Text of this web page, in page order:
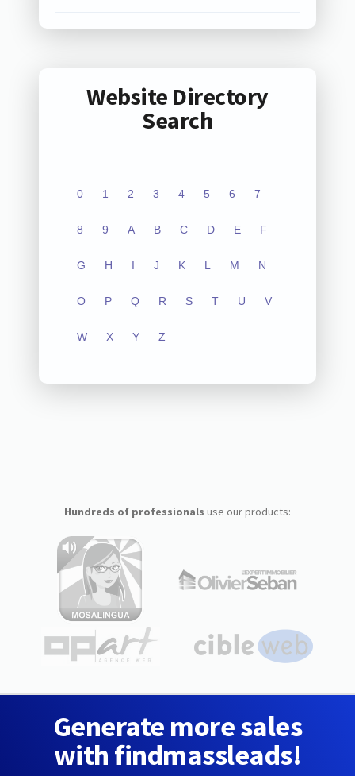
Website Directory
Search
0 1 2 3 4 5 6 7
8 9 A B C D E F
G H I J K L M N
O P Q R S T U V
W X Y Z
Hundreds of professionals use our products:
Generate more sales
with findmassleads!